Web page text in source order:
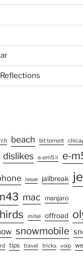
beach bit torrent
dislikes e-em5 ii e-
issue jailbreak
mac manjaro
mitel offroad
snowmobile
tips travel tricks voip